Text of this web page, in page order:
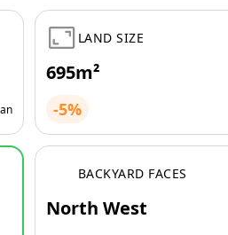
LAND SIZE
695m²
-5%
BACKYARD FACES
North West